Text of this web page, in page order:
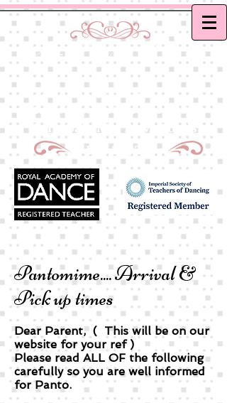
Curtis School of Dance &
Academy
Ballet, Modern and Tap classes in Bath
Principal : Mrs D. M. Curtis
Est: 2002
Pantomime....Arrival &
Pick up times
Dear Parent, ( This will be on our
website for your ref )
Please read ALL OF the following
carefully so you are well informed
for Panto.